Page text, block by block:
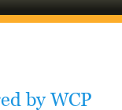
by WCP